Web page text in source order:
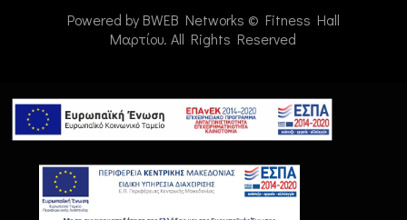
Powered by BWEB Networks © Fitness Hall
Μαρτίου. All Rights Reserved